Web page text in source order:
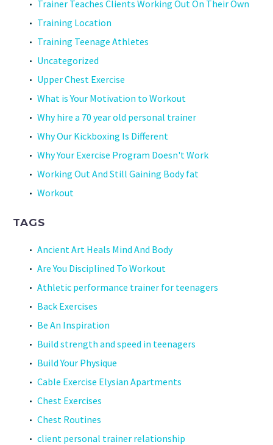
Trainer Teaches Clients Working Out On Their Own
Training Location
Training Teenage Athletes
Uncategorized
Upper Chest Exercise
What is Your Motivation to Workout
Why hire a 70 year old personal trainer
Why Our Kickboxing Is Different
Why Your Exercise Program Doesn't Work
Working Out And Still Gaining Body fat
Workout
TAGS
Ancient Art Heals Mind And Body
Are You Disciplined To Workout
Athletic performance trainer for teenagers
Back Exercises
Be An Inspiration
Build strength and speed in teenagers
Build Your Physique
Cable Exercise Elysian Apartments
Chest Exercises
Chest Routines
client personal trainer relationship